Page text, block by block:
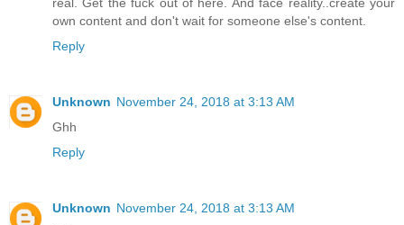
real. Get the fuck out of here. And face reality..create your
own content and don't wait for someone else's content.
Reply
Unknown November 24, 2018 at 3:13 AM
Ghh
Reply
Unknown November 24, 2018 at 3:13 AM